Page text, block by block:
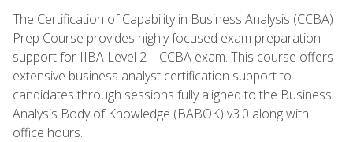
The Certification of Capability in Business Analysis (CCBA)
Prep Course provides highly focused exam preparation
support for IIBA Level 2 – CCBA exam. This course offers
extensive business analyst certification support to
candidates through sessions fully aligned to the Business
Analysis Body of Knowledge (BABOK) v3.0 along with
office hours.